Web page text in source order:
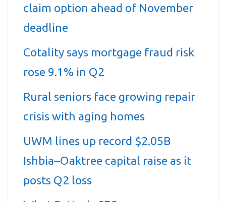
claim option ahead of November
deadline
Cotality says mortgage fraud risk
rose 9.1% in Q2
Rural seniors face growing repair
crisis with aging homes
UWM lines up record $2.05B
Ishbia–Oaktree capital raise as it
posts Q2 loss